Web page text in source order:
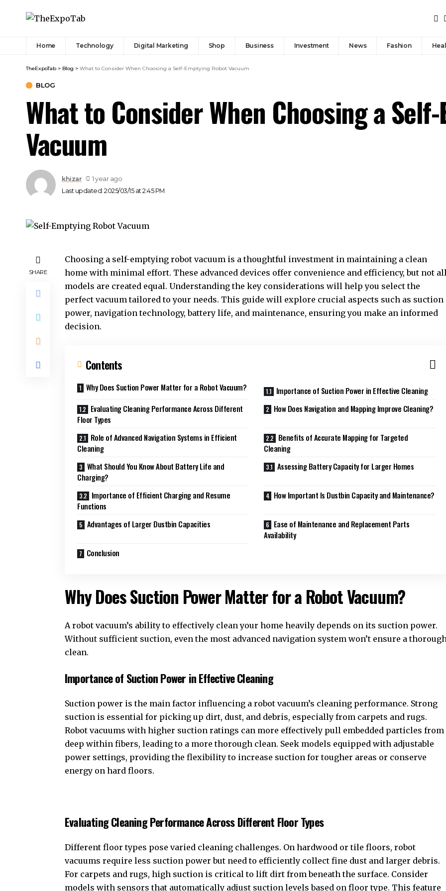
Home Technology Digital Marketing Shop Business Investment News Fashion
TheExpoTab > Blog > What to Consider When Choosing a Self-Emptying Robot Vacuum
BLOG
What to Consider When Choosing a
Vacuum
Last updated: 2025/03/15 at 2:45 PM
khizar 1 year ago
SHARE
Choosing a self-emptying robot vacuum is a thoughtful investment in maintaining a clean
home with minimal effort. These advanced devices offer convenience and efficiency, but not
models are created equal. Understanding the key considerations will help you select the
perfect vacuum tailored to your needs. This guide will explore crucial aspects such as suction
power, navigation technology, battery life, and maintenance, ensuring you make an informed
decision.
Contents
Why Does Suction Power Matter for a Robot Vacuum?
Importance of Suction Power in Effective Cleaning
Evaluating Cleaning Performance Across Different
Floor Types
How Does Navigation and Mapping Improve Cleaning?
Role of Advanced Navigation Systems in Efficient
Cleaning
Benefits of Accurate Mapping for Targeted
Cleaning
What Should You Know About Battery Life and
Charging?
Assessing Battery Capacity for Larger Homes
Importance of Efficient Charging and Resume
Functions
How Important Is Dustbin Capacity and Maintenance?
Advantages of Larger Dustbin Capacities
Ease of Maintenance and Replacement Parts
Availability
Conclusion
Why Does Suction Power Matter for a Robot Vacuum?
A robot vacuum’s ability to effectively clean your home heavily depends on its suction power.
Without sufficient suction, even the most advanced navigation system won’t ensure a
clean.
Importance of Suction Power in Effective Cleaning
Suction power is the main factor influencing a robot vacuum’s cleaning performance. Strong
suction is essential for picking up dirt, dust, and debris, especially from carpets and rugs.
Robot vacuums with higher suction ratings can more effectively pull embedded particles from
deep within fibers, leading to a more thorough clean. Seek models equipped with adjustable
power settings, providing the flexibility to increase suction for tougher areas or conserve
energy on hard floors.
Evaluating Cleaning Performance Across Different Floor Types
Different floor types pose varied cleaning challenges. On hardwood or tile floors, robot
vacuums require less suction power but need to efficiently collect fine dust and larger debris.
For carpets and rugs, high suction is critical to lift dirt from beneath the surface. Consider
models with sensors that automatically adjust suction levels based on floor type. This feature